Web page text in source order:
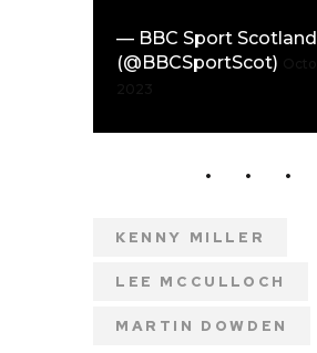
— BBC Sport Scotland
(@BBCSportScot)
KENNY MILLER
LEE MCCULLOCH
MARTIN DOWDEN